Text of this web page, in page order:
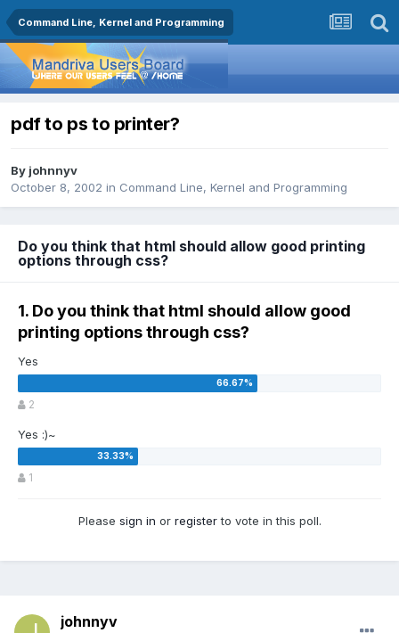
Command Line, Kernel and Programming
pdf to ps to printer?
By johnnyv
October 8, 2002 in Command Line, Kernel and Programming
Do you think that html should allow good printing
options through css?
1. Do you think that html should allow good
printing options through css?
Yes
2
Yes :)~
1
Please sign in or registerto vote in this poll.
johnnyv